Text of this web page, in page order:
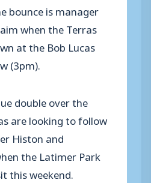
bounce is manager
when the Terras
at the Bob Lucas
(3pm).
double over the
are looking to follow
Histon and
the Latimer Park
this weekend.